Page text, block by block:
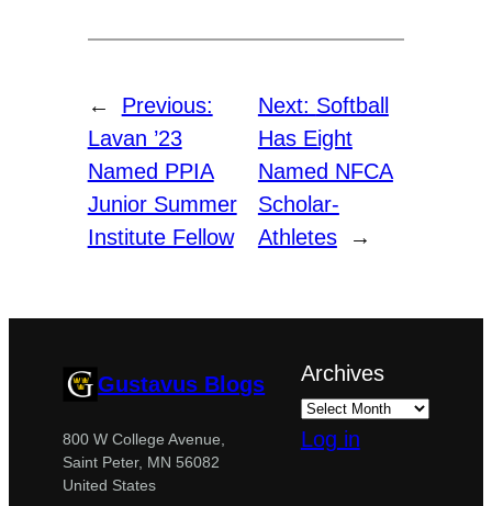
←
Previous:
Lavan ’23
Named PPIA
Junior Summer
Institute Fellow
Next: Softball
Has Eight
Named NFCA
Scholar-
Athletes
→
Gustavus Blogs
800 W College Avenue,
Saint Peter, MN 56082
United States
Archives
Log in